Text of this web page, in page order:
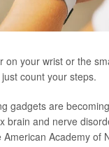
on your wrist or the
count your steps.
gadgets are
brain and nerve
Academy of